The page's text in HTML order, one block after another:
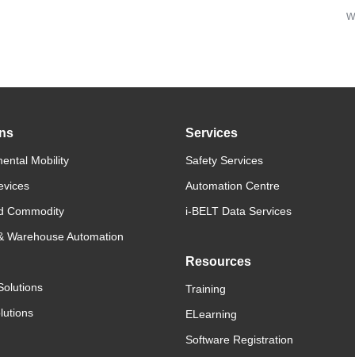
Mobility
Commodity
Warehouse Automation
Services
Safety Services
Automation Centre
i-BELT Data Services
Resources
Training
ELearning
Software Registration